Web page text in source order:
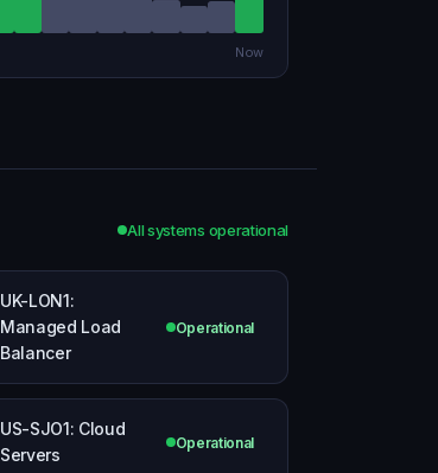
Now
All systems operational
UK-LON1:
Managed Load
Balancer
Operational
US-SJO1: Cloud
Servers
Operational